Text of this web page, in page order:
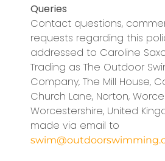
Queries
Contact questions,
requests regarding this
addressed to Caroline
Trading as The Outdoor
Company, The Mill House,
Church Lane, Norton,
Worcestershire, United
made via email to